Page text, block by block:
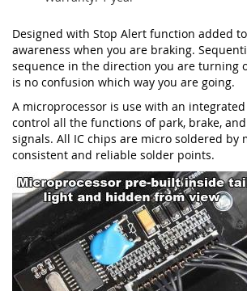
Designed with Stop Alert function added
awareness when you are braking.
sequence in the direction you are turning
is no confusion which way you are going.
A microprocessor is use with an
control all the functions of park, brake,
signals. All IC chips are micro soldered by
consistent and reliable solder points.